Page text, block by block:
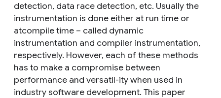
detection, data race detection, etc. Usually the
instrumentation is done either at run time or
atcompile time – called dynamic
instrumentation and compiler instrumentation,
respectively. However, each of these methods
has to make a compromise between
performance and versatil-ity when used in
industry software development. This paper